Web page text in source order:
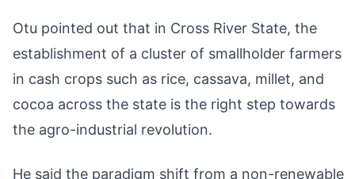
Otu pointed out that in Cross River State, the
establishment of a cluster of smallholder farmers
in cash crops such as rice, cassava, millet, and
cocoa across the state is the right step towards
the agro-industrial revolution.
He said the paradigm shift from a non-renewable